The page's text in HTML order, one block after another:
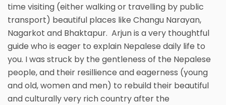
time visiting (either walking or travelling by public
transport) beautiful places like Changu Narayan,
Nagarkot and Bhaktapur. Arjun is a very thoughtful
guide who is eager to explain Nepalese daily life to
you. I was struck by the gentleness of the Nepalese
people, and their resillience and eagerness (young
and old, women and men) to rebuild their beautiful
and culturally very rich country after the